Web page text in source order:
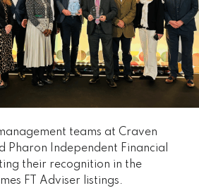
teams at Craven
Pharon Independent Financial
their recognition in the
FT Adviser listings.